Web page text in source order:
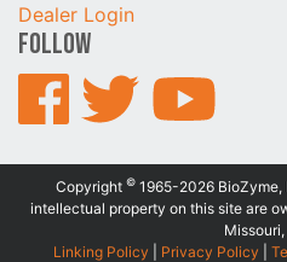
Dealer Login
Follow
Copyright © 1965-2026 BioZyme,
intellectual property on this site are
Linking Policy
Privacy Policy